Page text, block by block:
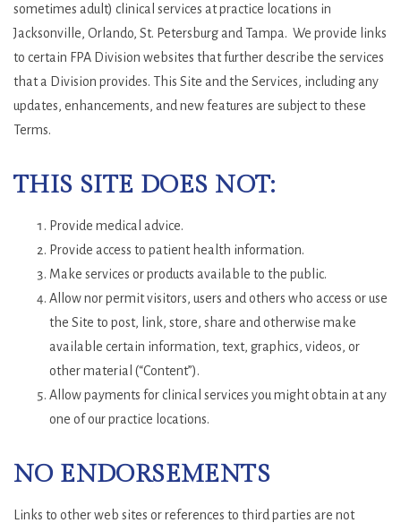
sometimes adult) clinical services at practice locations in
Jacksonville, Orlando, St. Petersburg and Tampa. We provide links
to certain FPA Division websites that further describe the services
that a Division provides. This Site and the Services, including any
updates, enhancements, and new features are subject to these
Terms.
THIS SITE DOES NOT:
Provide medical advice.
Provide access to patient health information.
Make services or products available to the public.
Allow nor permit visitors, users and others who access or use
the Site to post, link, store, share and otherwise make
available certain information, text, graphics, videos, or
other material (“Content”).
Allow payments for clinical services you might obtain at any
one of our practice locations.
NO ENDORSEMENTS
Links to other web sites or references to third parties are not